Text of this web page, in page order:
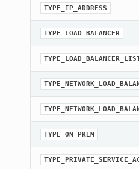
TYPE_IP_ADDRESS
TYPE_LOAD_BALANCER
TYPE_ON_PREM